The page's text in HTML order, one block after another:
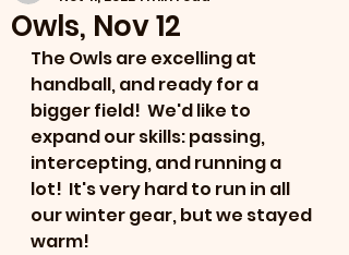
Owls, Nov 12
The Owls are excelling at
handball, and ready for a
bigger field!  We'd like to
expand our skills: passing,
intercepting, and running a
lot!  It's very hard to run in all
our winter gear, but we stayed
warm!